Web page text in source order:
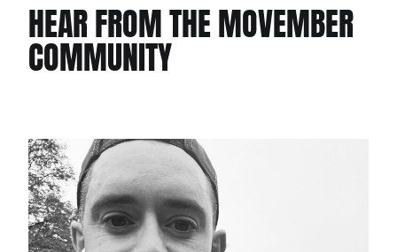
HEAR FROM THE MOVEMBER
COMMUNITY